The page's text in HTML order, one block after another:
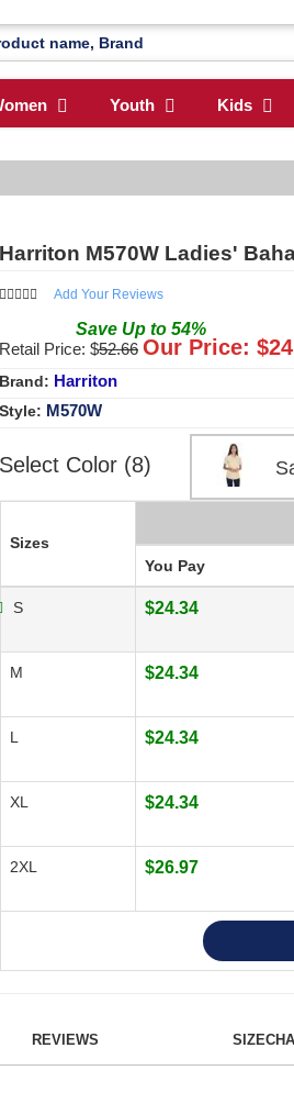
Youth Kids
Harriton M570W Ladies'
Add Your Reviews
Save Up to 54%
Retail Price: $52.66 Our Price: $
Brand: Harriton
Style: M570W
Select Color (8)
Sizes
You Pay
S $24.34
M $24.34
L $24.34
XL $24.34
2XL $26.97
REVIEWS